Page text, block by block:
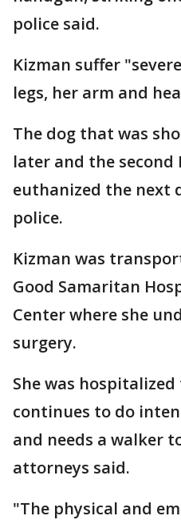
police said.
Kizman suffer
legs, her arm and
The dog that was
later and the second
euthanized the next
police.
Kizman was
Good Samaritan
Center where she
surgery.
She was hospitalized
continues to do
and needs a walker
attorneys said.
"The physical and